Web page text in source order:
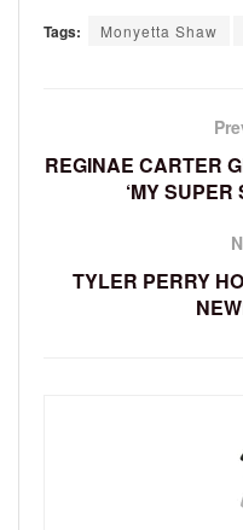
Tags: Monyetta Shaw
REGINAE CARTER
‘MY SUPER
TYLER PERRY